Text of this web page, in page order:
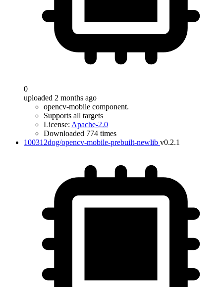
0
uploaded 2 months ago
opencv-mobile component.
Supports all targets
License: Apache-2.0
Downloaded 774 times
100312dog/opencv-mobile-prebuilt-newlib v0.2.1